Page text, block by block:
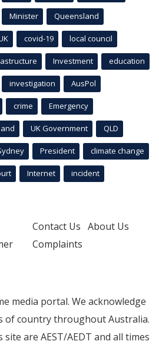
Minister Queensland
covid-19 local council
Investment education
investigation AusPol
crime Emergency
UK Government QLD
President climate change
Internet incident
Contact Us About Us
Complaints
media portal. We acknowledge
of country throughout Australia.
are AEST/AEDT and all times